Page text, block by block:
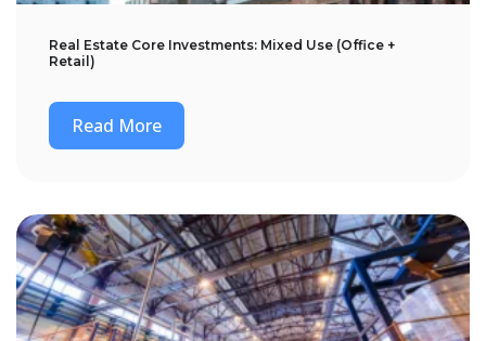
Real Estate Core Investments: Mixed Use (Office +
Retail)
Read More